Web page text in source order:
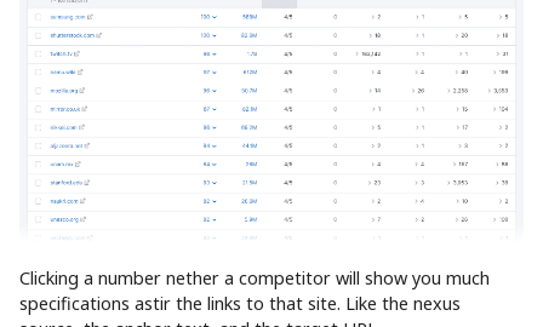
Clicking a number nether a competitor will show you much
specifications astir the links to that site. Like the nexus